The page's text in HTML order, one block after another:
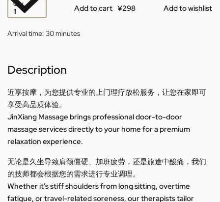
QTY Add to cart Add to wishlist
Arrival time: 30 minutes
Description
近享按摩，为您提供专业的上门理疗放松服务，让您在家即可
享受高品质体验。
JinXiang Massage brings professional door-to-door
massage services directly to your home for a premium
relaxation experience.
无论是久坐导致肩颈僵硬、加班疲劳，还是旅途中酸痛，我们
的技师都会根据您的需求进行专业调理。
Whether it’s stiff shoulders from long sitting, overtime
fatigue, or travel-related soreness, our therapists tailor